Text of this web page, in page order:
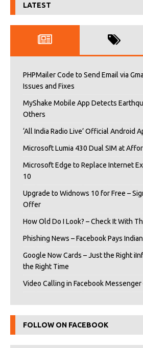
LATEST
PHPMailer Code to Send Email via
Issues and Fixes
MyShake Mobile App Detects
Others
‘All India Radio Live’ Official Android
Microsoft Lumia 430 Dual SIM at
Microsoft Edge to Replace Internet
10
Upgrade to Widnows 10 for Free –
Offer
How Old Do I Look? – Check It With
Phishing News – Facebook Pays
Google Now Cards – Just the Right
the Right Time
Video Calling in Facebook Messenger
FOLLOW ON FACEBOOK